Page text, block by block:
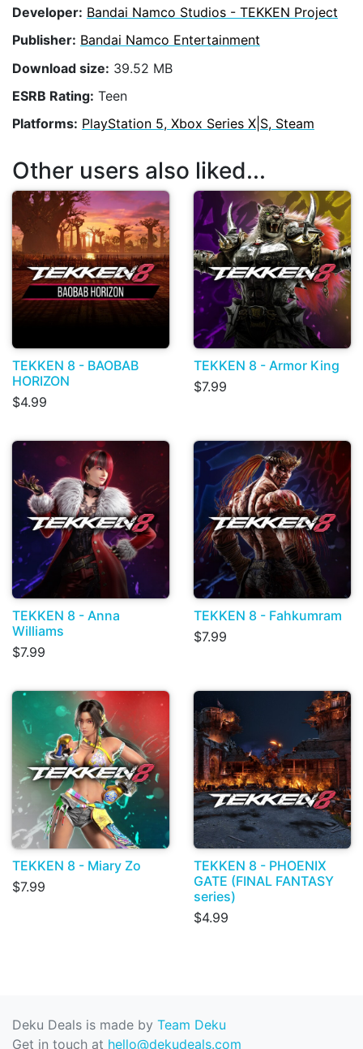
Developer: Bandai Namco Studios - TEKKEN Project
Publisher: Bandai Namco Entertainment
Download size: 39.52 MB
ESRB Rating: Teen
Platforms: PlayStation 5, Xbox Series X|S, Steam
Other users also liked...
TEKKEN 8 - BAOBAB
HORIZON
$4.99
TEKKEN 8 - Armor King
$7.99
TEKKEN 8 - Anna
Williams
$7.99
TEKKEN 8 - Fahkumram
$7.99
TEKKEN 8 - Miary Zo
$7.99
TEKKEN 8 - PHOENIX
GATE (FINAL FANTASY
series)
$4.99
Deku Deals is made by Team Deku
Get in touch at hello@dekudeals.com